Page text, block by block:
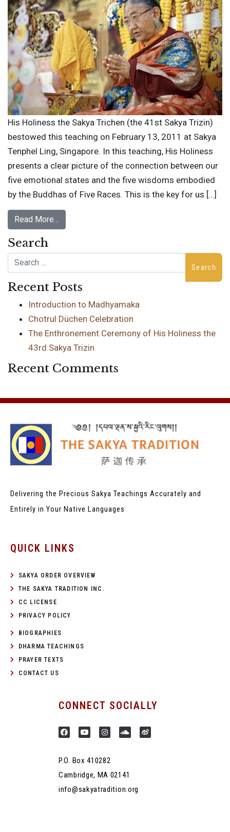
His Holiness the Sakya Trichen (the 41st Sakya Trizin)
bestowed this teaching on February 13, 2011 at Sakya
Tenphel Ling, Singapore. In this teaching, His Holiness
presents a clear picture of the connection between our
five emotional states and the five wisdoms embodied
by the Buddhas of Five Races. This is the key for us […]
Read More…
Search
Search
Recent Posts
Introduction to Madhyamaka
Chotrul Düchen Celebration
The Enthronement Ceremony of His Holiness the
43rd Sakya Trizin
Recent Comments
Delivering the Precious Sakya Teachings Accurately and
Entirely in Your Native Languages
QUICK LINKS
SAKYA ORDER OVERVIEW
THE SAKYA TRADITION INC.
CC LICENSE
PRIVACY POLICY
BIOGRAPHIES
DHARMA TEACHINGS
PRAYER TEXTS
CONTACT US
CONNECT SOCIALLY
P.O. Box 410282
Cambridge, MA 02141
info@sakyatradition.org